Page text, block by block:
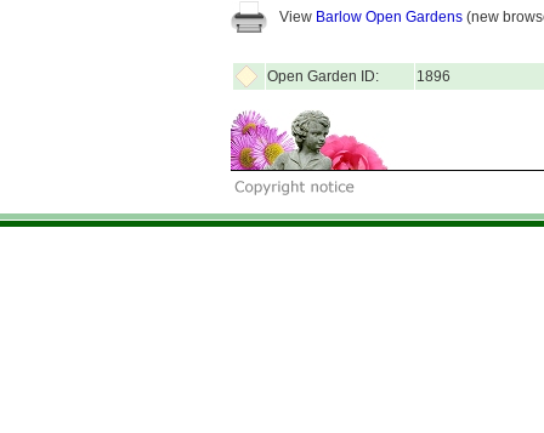
View Barlow Open Gardens (new
Open Garden ID: 1896